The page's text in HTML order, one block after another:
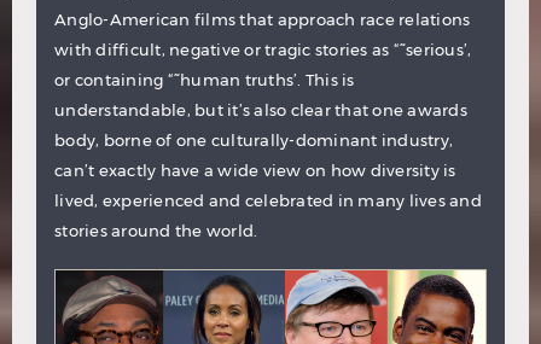
Anglo-American films that approach race relations
with difficult, negative or tragic stories as “˜serious’,
or containing “˜human truths’. This is
understandable, but it’s also clear that one awards
body, borne of one culturally-dominant industry,
can’t exactly have a wide view on how diversity is
lived, experienced and celebrated in many lives and
stories around the world.